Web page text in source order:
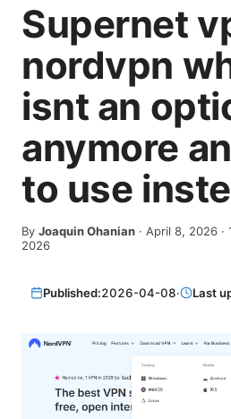
Supernet
nordvpn
isnt an
anymore
to use
By Joaquin Ohanian · April 8, 2026 ·
2026
Published:2026-04-08· Last